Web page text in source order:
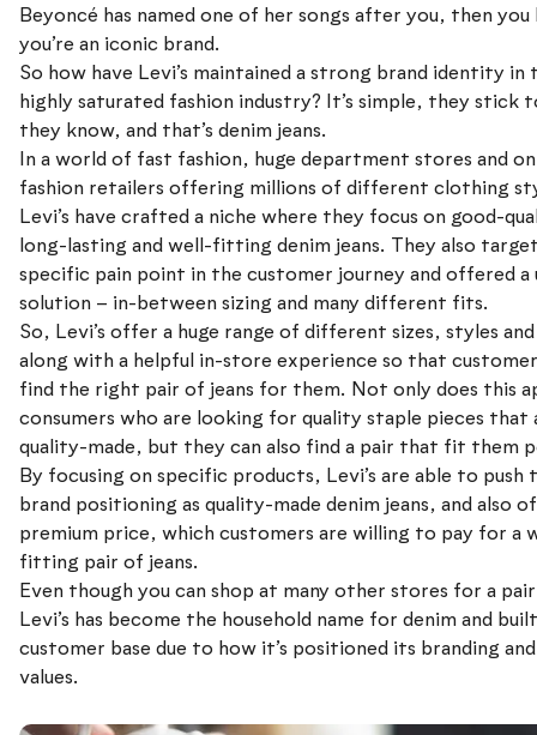
Beyoncé has named one of her songs after you, then you
you’re an iconic brand.
So how have Levi’s maintained a strong brand identity in
highly saturated fashion industry? It’s simple, they stick
they know, and that’s denim jeans.
In a world of fast fashion, huge department stores and
fashion retailers offering millions of different clothing
Levi’s have crafted a niche where they focus on good-
long-lasting and well-fitting denim jeans. They also
specific pain point in the customer journey and offered a
solution – in-between sizing and many different fits.
So, Levi’s offer a huge range of different sizes, styles
along with a helpful in-store experience so that
find the right pair of jeans for them. Not only does this
consumers who are looking for quality staple pieces that
quality-made, but they can also find a pair that fit them
By focusing on specific products, Levi’s are able to push
brand positioning as quality-made denim jeans, and also
premium price, which customers are willing to pay for a
fitting pair of jeans.
Even though you can shop at many other stores for a
Levi’s has become the household name for denim and
customer base due to how it’s positioned its branding
values.